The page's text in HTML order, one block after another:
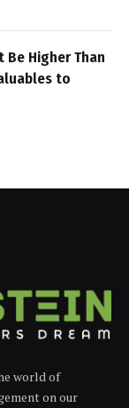
Higher Than
to
world of
on our